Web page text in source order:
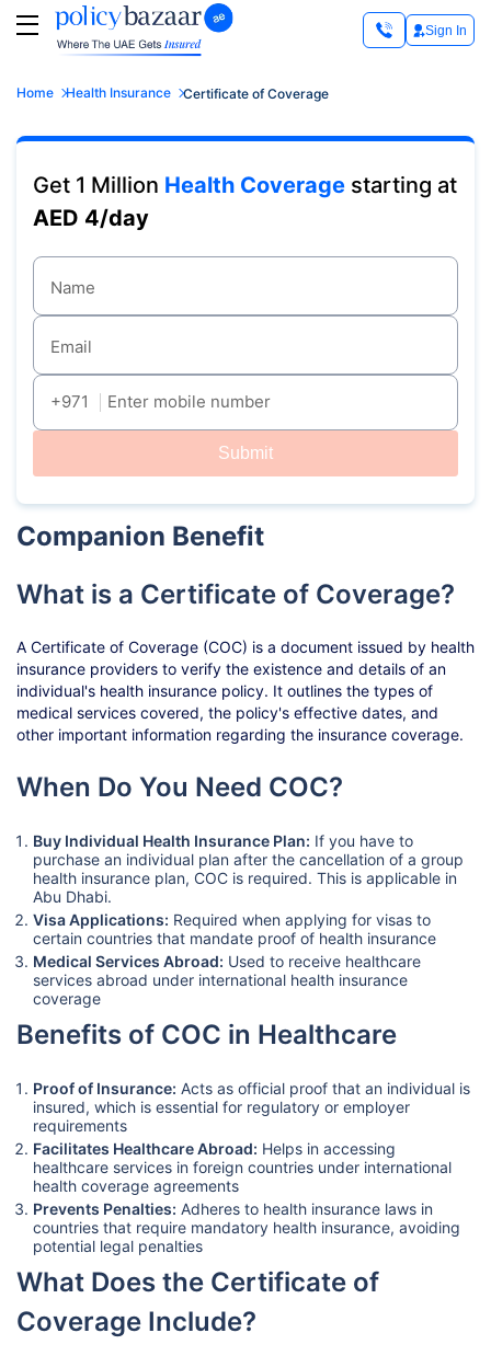
Sign In
Home Health Insurance Certificate of Coverage
Companion Benefit
What is a Certificate of Coverage?
A Certificate of Coverage (COC) is a document issued by health
insurance providers to verify the existence and details of an
individual's health insurance policy. It outlines the types of
medical services covered, the policy's effective dates, and
other important information regarding the insurance coverage.
When Do You Need COC?
Buy Individual Health Insurance Plan: If you have to
purchase an individual plan after the cancellation of a group
health insurance plan, COC is required. This is applicable in
Abu Dhabi.
Visa Applications: Required when applying for visas to
certain countries that mandate proof of health insurance
Medical Services Abroad: Used to receive healthcare
services abroad under international health insurance
coverage
Benefits of COC in Healthcare
Proof of Insurance: Acts as official proof that an individual is
insured, which is essential for regulatory or employer
requirements
Facilitates Healthcare Abroad: Helps in accessing
healthcare services in foreign countries under international
health coverage agreements
Prevents Penalties: Adheres to health insurance laws in
countries that require mandatory health insurance, avoiding
potential legal penalties
What Does the Certificate of
Coverage Include?
Get 1 Million Health Coverage starting at
AED 4/day
Name
Email
+971 Enter mobile number
Submit